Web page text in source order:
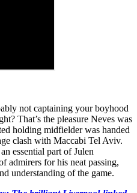
not captaining your boyhood
That’s the pleasure Neves was
holding midfielder was handed
clash with Maccabi Tel Aviv.
essential part of Julen
admirers for his neat passing,
understanding of the game.